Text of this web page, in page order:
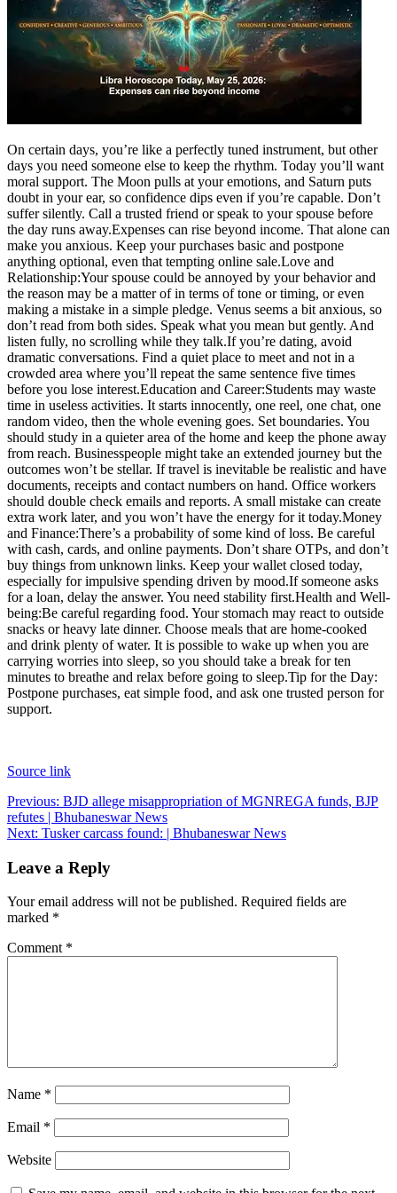
Tech
Contact Us
Business
Odisha News
On certain days, you’re like a perfectly tuned instrument, but other
days you need someone else to keep the rhythm. Today you’ll want
moral support. The Moon pulls at your emotions, and Saturn puts
doubt in your ear, so confidence dips even if you’re capable. Don’t
suffer silently. Call a trusted friend or speak to your spouse before
the day runs away.Expenses can rise beyond income. That alone can
make you anxious. Keep your purchases basic and postpone
anything optional, even that tempting online sale.Love and
Relationship:Your spouse could be annoyed by your behavior and
the reason may be a matter of in terms of tone or timing, or even
making a mistake in a simple pledge. Venus seems a bit anxious, so
don’t read from both sides. Speak what you mean but gently. And
listen fully, no scrolling while they talk.If you’re dating, avoid
dramatic conversations. Find a quiet place to meet and not in a
crowded area where you’ll repeat the same sentence five times
before you lose interest.Education and Career:Students may waste
time in useless activities. It starts innocently, one reel, one chat, one
random video, then the whole evening goes. Set boundaries. You
should study in a quieter area of the home and keep the phone away
from reach. Businesspeople might take an extended journey but the
outcomes won’t be stellar. If travel is inevitable be realistic and have
documents, receipts and contact numbers on hand. Office workers
should double check emails and reports. A small mistake can create
extra work later, and you won’t have the energy for it today.Money
and Finance:There’s a probability of some kind of loss. Be careful
with cash, cards, and online payments. Don’t share OTPs, and don’t
buy things from unknown links. Keep your wallet closed today,
especially for impulsive spending driven by mood.If someone asks
for a loan, delay the answer. You need stability first.Health and Well-
being:Be careful regarding food. Your stomach may react to outside
snacks or heavy late dinner. Choose meals that are home-cooked
and drink plenty of water. It is possible to wake up when you are
carrying worries into sleep, so you should take a break for ten
minutes to breathe and relax before going to sleep.Tip for the Day:
Postpone purchases, eat simple food, and ask one trusted person for
support.
Source link
Post
navigation
Previous: BJD allege misappropriation of MGNREGA funds, BJP
refutes | Bhubaneswar News
Next: Tusker carcass found: | Bhubaneswar News
Leave a Reply
Your email address will not be published. Required fields are
marked *
Comment *
Name *
Email *
Website